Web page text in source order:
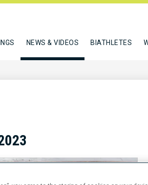
NEWS & VIDEOS BIATHLETES